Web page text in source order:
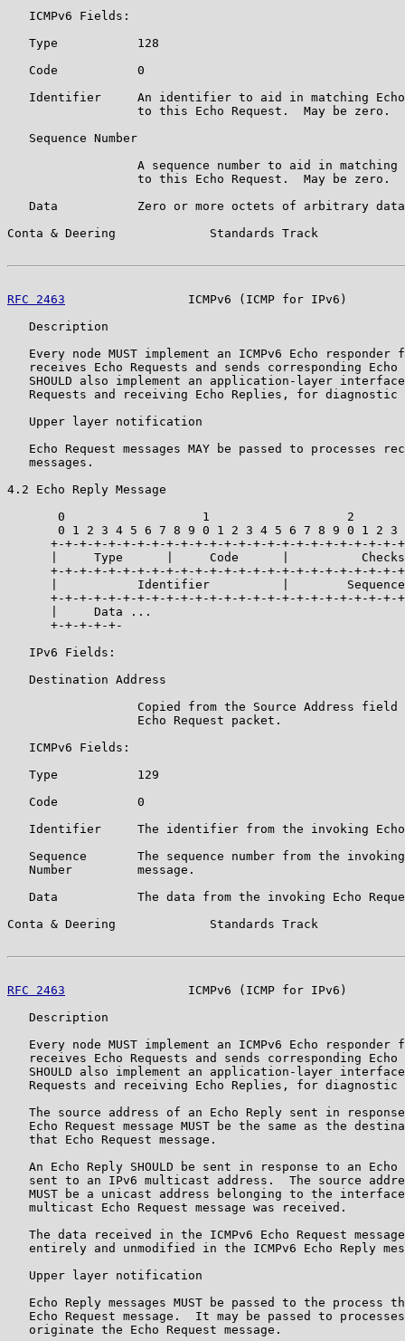
   ICMPv6 Fields:
   Type           128
   Code           0
Identifier     An identifier to aid in matching
                  to this Echo Request.  May be zero.
   Sequence Number
A sequence number to aid in matching
                  to this Echo Request.  May be zero.
Data           Zero or more octets of arbitrary
Conta & Deering             Standards Track
RFC 2463
ICMPv6 (ICMP for IPv6)
   Description
Every node MUST implement an ICMPv6 Echo responder
receives Echo Requests and sends corresponding Echo
SHOULD also implement an application-layer
Requests and receiving Echo Replies, for diagnostic
   Upper layer notification
Echo Request messages MAY be passed to processes
   messages.
4.2 Echo Reply Message
0                   1                   2
0 1 2 3 4 5 6 7 8 9 0 1 2 3 4 5 6 7 8 9 0 1 2 3
+-+-+-+-+-+-+-+-+-+-+-+-+-+-+-+-+-+-+-+-+-+-+-+-
|     Type      |     Code      |
+-+-+-+-+-+-+-+-+-+-+-+-+-+-+-+-+-+-+-+-+-+-+-+-
|           Identifier          |
+-+-+-+-+-+-+-+-+-+-+-+-+-+-+-+-+-+-+-+-+-+-+-+-
      |     Data ...
      +-+-+-+-+-
   IPv6 Fields:
   Destination Address
Copied from the Source Address field
                  Echo Request packet.
   ICMPv6 Fields:
   Type           129
   Code           0
Identifier     The identifier from the invoking
Sequence       The sequence number from the
   Number         message.
Data           The data from the invoking Echo
Conta & Deering             Standards Track
RFC 2463
ICMPv6 (ICMP for IPv6)
   Description
Every node MUST implement an ICMPv6 Echo responder
receives Echo Requests and sends corresponding Echo
SHOULD also implement an application-layer
Requests and receiving Echo Replies, for diagnostic
The source address of an Echo Reply sent in
Echo Request message MUST be the same as the
   that Echo Request message.
An Echo Reply SHOULD be sent in response to an Echo
sent to an IPv6 multicast address.  The source
MUST be a unicast address belonging to the
   multicast Echo Request message was received.
The data received in the ICMPv6 Echo Request
entirely and unmodified in the ICMPv6 Echo Reply
   Upper layer notification
Echo Reply messages MUST be passed to the process
Echo Request message.  It may be passed to
   originate the Echo Request message.